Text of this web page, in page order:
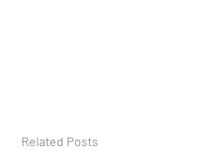
Related Posts